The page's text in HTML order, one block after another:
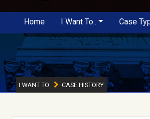
Home I Want To.. Case
I WANT TO CASE HISTORY